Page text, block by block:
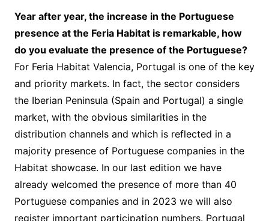
Year after year, the increase in the Portuguese
presence at the Feria Habitat is remarkable, how
do you evaluate the presence of the Portuguese?
For Feria Habitat Valencia, Portugal is one of the key
and priority markets. In fact, the sector considers
the Iberian Peninsula (Spain and Portugal) a single
market, with the obvious similarities in the
distribution channels and which is reflected in a
majority presence of Portuguese companies in the
Habitat showcase. In our last edition we have
already welcomed the presence of more than 40
Portuguese companies and in 2023 we will also
register important participation numbers. Portugal